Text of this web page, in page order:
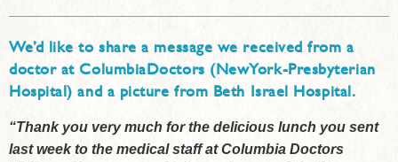
We’d like to share a message we received from a
doctor at ColumbiaDoctors (NewYork-Presbyterian
Hospital) and a picture from Beth Israel Hospital.
“Thank you very much for the delicious lunch you sent
last week to the medical staff at Columbia Doctors